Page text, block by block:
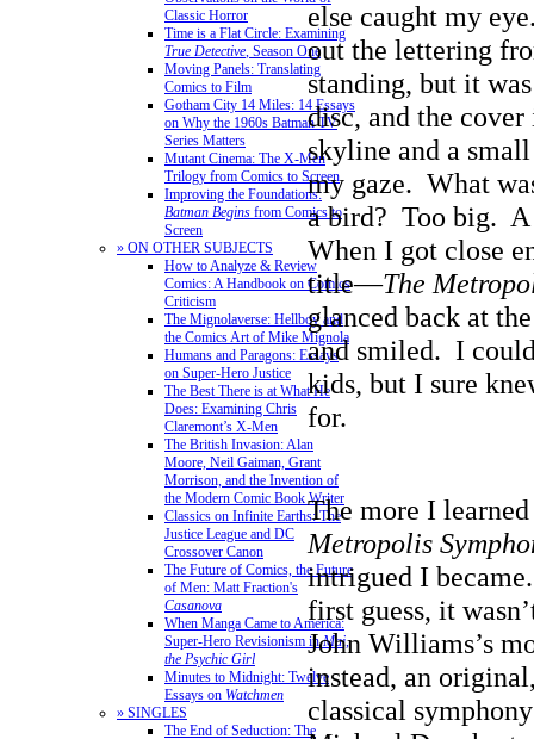
Classic Horror
Time is a Flat Circle: Examining
True Detective, Season One
Moving Panels: Translating
Comics to Film
Gotham City 14 Miles: 14 Essays
on Why the 1960s Batman TV
Series Matters
Mutant Cinema: The X-Men
Trilogy from Comics to Screen
Improving the Foundations:
Batman Begins from Comics to
Screen
» ON OTHER SUBJECTS
How to Analyze & Review
Comics: A Handbook on Comics
Criticism
The Mignolaverse: Hellboy and
the Comics Art of Mike Mignola
Humans and Paragons: Essays
on Super-Hero Justice
The Best There is at What He
Does: Examining Chris
Claremont’s X-Men
The British Invasion: Alan
Moore, Neil Gaiman, Grant
Morrison, and the Invention of
the Modern Comic Book Writer
Classics on Infinite Earths: The
Justice League and DC
Crossover Canon
The Future of Comics, the Future
of Men: Matt Fraction's
Casanova
When Manga Came to America:
Super-Hero Revisionism inMai,
the Psychic Girl
Minutes to Midnight: Twelve
Essays on Watchmen
» SINGLES
The End of Seduction: The
else caught my
out the lettering
standing, but it
disc, and the
skyline and a
my gaze. What
a bird? Too big.
When I got close
title—The
glanced back at
and smiled. I
kids, but I sure
for.
The more I
Metropolis
intrigued I
first guess, it
John Williams’s
instead, an
classical